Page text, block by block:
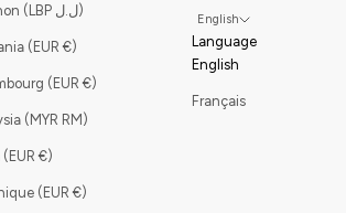
Lebanon (LBP ل.ل)
Lithuania (EUR €)
Luxembourg (EUR €)
Malaysia (MYR RM)
Malta (EUR €)
Martinique (EUR €)
English
Language
English
Français